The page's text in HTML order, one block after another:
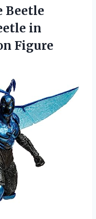
Beetle
in
Figure